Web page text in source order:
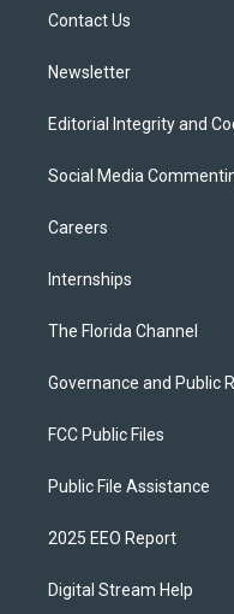
Contact Us
Newsletter
Editorial Integrity and
Social Media
Careers
Internships
The Florida Channel
Governance and Public
FCC Public Files
Public File Assistance
2025 EEO Report
Digital Stream Help